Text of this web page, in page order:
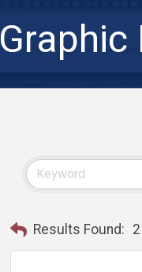
Graphic
Results Found: 2